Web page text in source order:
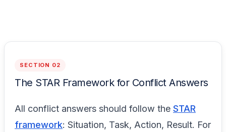
SECTION 02
The STAR Framework for Conflict Answers
All conflict answers should follow the STAR
framework: Situation, Task, Action, Result. For